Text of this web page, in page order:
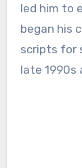
led him to
began his
scripts for
late 1990s